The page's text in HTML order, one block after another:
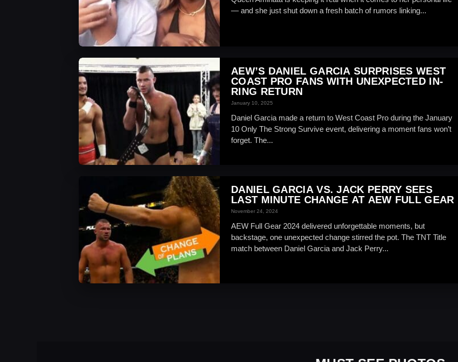
— and she just shut down a fresh batch of rumors linking...
AEW’S DANIEL GARCIA SURPRISES WEST
COAST PRO FANS WITH UNEXPECTED IN-
RING RETURN
January 10, 2025
Daniel Garcia made a return to West Coast Pro during the January
10 Only The Strong Survive event, delivering a moment fans won’t
forget. The...
AEW News
DANIEL GARCIA VS. JACK PERRY SEES
LAST MINUTE CHANGE AT AEW FULL GEAR
November 24, 2024
AEW Full Gear 2024 delivered unforgettable moments, but
backstage, one unexpected change stirred the pot. The TNT Title
match between Daniel Garcia and Jack Perry...